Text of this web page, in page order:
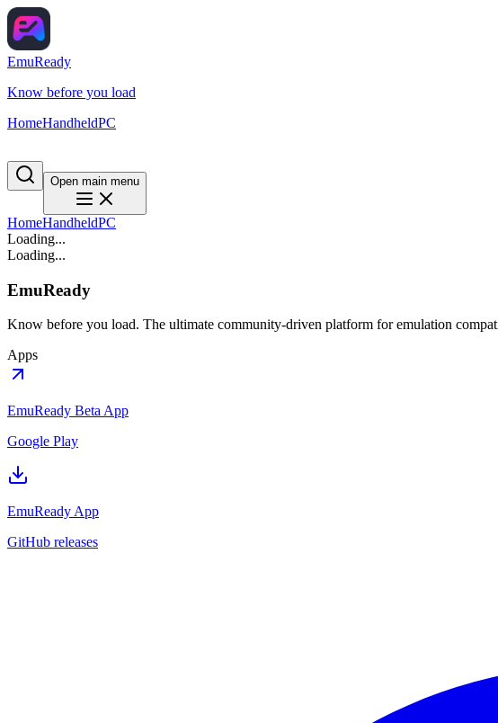
EmuReady
Know before you load
HomeHandheldPC
Open main menu
HomeHandheldPC
Loading...
Loading...
EmuReady
Know before you load. The ultimate community-driven platform for emulation
Apps
EmuReady Beta App
Google Play
EmuReady App
GitHub releases